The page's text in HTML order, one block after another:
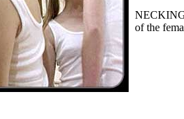
NECKING
of the